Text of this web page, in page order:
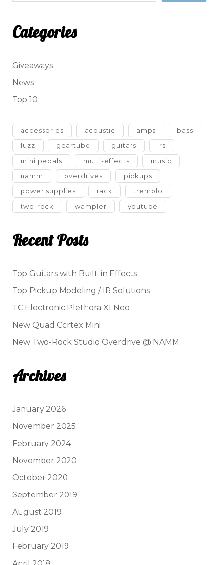
Categories
Giveaways
News
Top 10
accessories acoustic amps
bass
fuzz
geartube guitars
irs
mini pedals
multi-effects
music
namm
overdrives
pickups
power supplies
rack
tremolo
two-rock
wampler youtube
Recent Posts
Top Guitars with Built-in Effects
Top Pickup Modeling / IR Solutions
TC Electronic Plethora X1 Neo
New Quad Cortex Mini
New Two-Rock Studio Overdrive @ NAMM
Archives
January 2026
November 2025
February 2024
November 2020
October 2020
September 2019
August 2019
July 2019
February 2019